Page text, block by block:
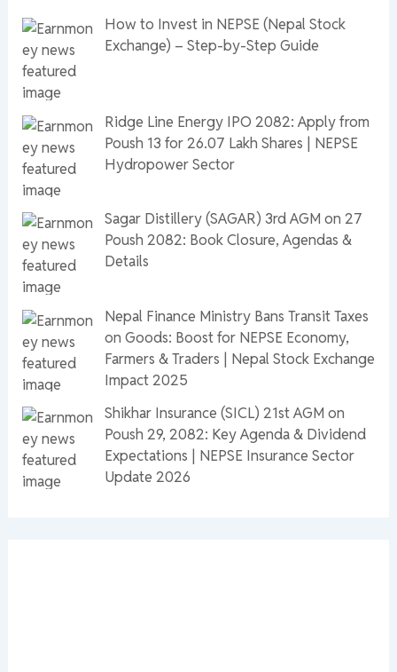
How to Invest in NEPSE (Nepal Stock
Exchange) – Step-by-Step Guide
Ridge Line Energy IPO 2082: Apply from
Poush 13 for 26.07 Lakh Shares | NEPSE
Hydropower Sector
Sagar Distillery (SAGAR) 3rd AGM on 27
Poush 2082: Book Closure, Agendas &
Details
Nepal Finance Ministry Bans Transit Taxes
on Goods: Boost for NEPSE Economy,
Farmers & Traders | Nepal Stock Exchange
Impact 2025
Shikhar Insurance (SICL) 21st AGM on
Poush 29, 2082: Key Agenda & Dividend
Expectations | NEPSE Insurance Sector
Update 2026